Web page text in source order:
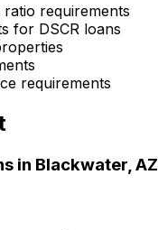
requirements
for DSCR loans
requirements
in Blackwater, AZ